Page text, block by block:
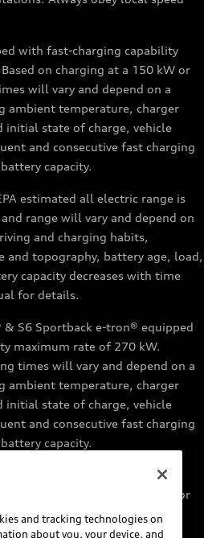
with fast-charging capability
on charging at a 150 kW or
will vary and depend on a
ambient temperature, charger
initial state of charge, vehicle
and consecutive fast charging
capacity.
estimated all electric range is
range will vary and depend on
and charging habits,
and topography, battery age, load,
capacity decreases with time
for details.
S6 Sportback e-tron® equipped
maximum rate of 270 kW.
times will vary and depend on a
ambient temperature, charger
initial state of charge, vehicle
and consecutive fast charging
capacity.
fast-charging capability
on charging at a 270 kW or
will vary and depend on a
ambient temperature, charger
and tracking technologies on
about you, your device, and